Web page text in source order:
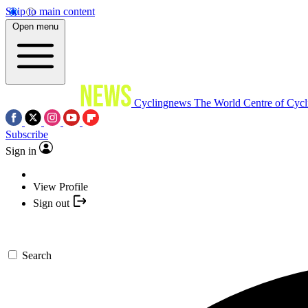
Skip to main content
Open menu
Cyclingnews The World Centre of
Subscribe
Sign in
View Profile
Sign out
Search